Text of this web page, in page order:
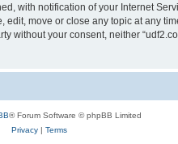
with notification of your Internet
move or close any topic at any
your consent, neither
® Forum Software © phpBB Limited
Privacy| Terms